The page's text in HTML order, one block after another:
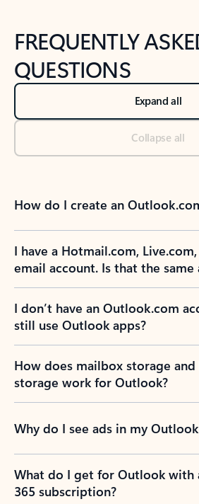
FREQUENTLY
QUESTIONS
Expand all
Collapse all
How do I create an
I have a Hotmail.com,
email account. Is that the same
I don’t have an Outlook.com
still use Outlook apps?
How does mailbox storage
storage work for Outlook?
Why do I see ads in my
What do I get for Outlook with
365 subscription?